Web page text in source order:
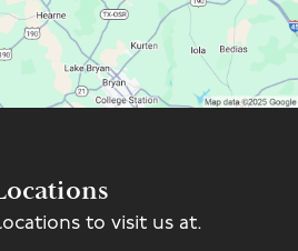
to visit us at.